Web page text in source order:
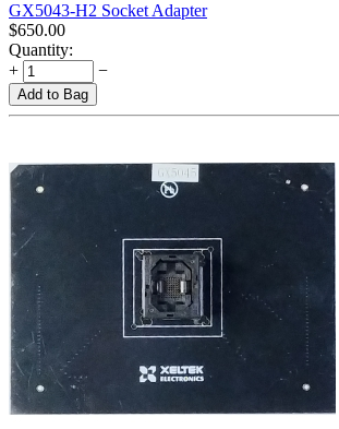
GX5043-H2 Socket Adapter
$650.00
Quantity:
+
−
Add to Bag